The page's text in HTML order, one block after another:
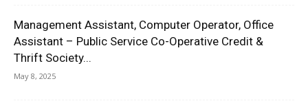
Management Assistant, Computer Operator, Office
Assistant – Public Service Co-Operative Credit &
Thrift Society...
May 8, 2025